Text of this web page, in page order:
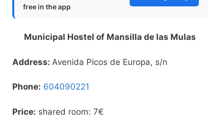
free in the app
Municipal Hostel of Mansilla de las Mulas
Address: Avenida Picos de Europa, s/n
Phone: 604090221
Price: shared room: 7€